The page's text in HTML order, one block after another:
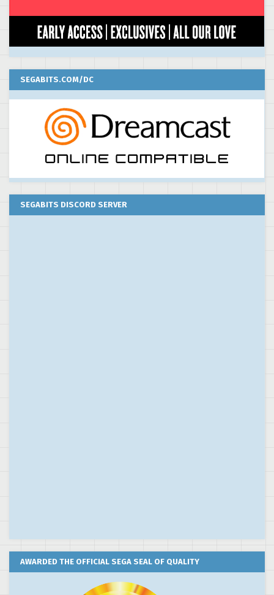
SEGABITS.COM/DC
SEGABITS DISCORD SERVER
AWARDED THE OFFICIAL SEGA SEAL OF QUALITY